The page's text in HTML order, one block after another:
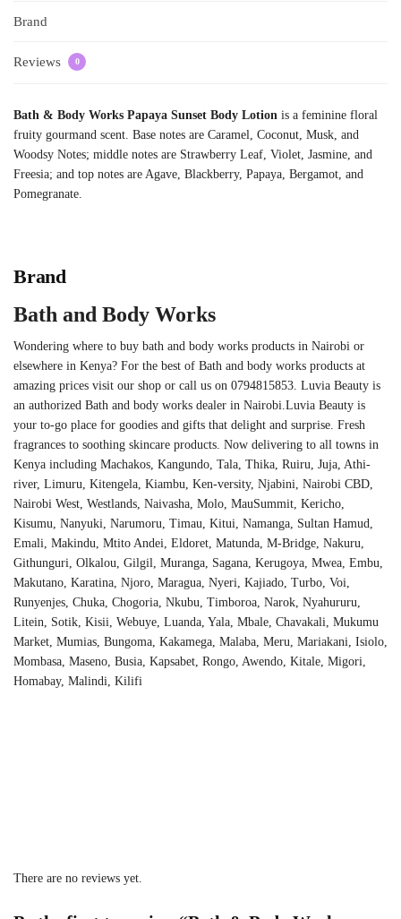
Brand
Reviews 0
Bath & Body Works Papaya Sunset Body Lotion is a feminine floral
fruity gourmand scent. Base notes are Caramel, Coconut, Musk, and
Woodsy Notes; middle notes are Strawberry Leaf, Violet, Jasmine, and
Freesia; and top notes are Agave, Blackberry, Papaya, Bergamot, and
Pomegranate.
Brand
Bath and Body Works
Wondering where to buy bath and body works products in Nairobi or
elsewhere in Kenya? For the best of Bath and body works products at
amazing prices visit our shop or call us on 0794815853. Luvia Beauty is
an authorized Bath and body works dealer in Nairobi.Luvia Beauty is
your to-go place for goodies and gifts that delight and surprise. Fresh
fragrances to soothing skincare products. Now delivering to all towns in
Kenya including Machakos, Kangundo, Tala, Thika, Ruiru, Juja, Athi-
river, Limuru, Kitengela, Kiambu, Ken-versity, Njabini, Nairobi CBD,
Nairobi West, Westlands, Naivasha, Molo, MauSummit, Kericho,
Kisumu, Nanyuki, Narumoru, Timau, Kitui, Namanga, Sultan Hamud,
Emali, Makindu, Mtito Andei, Eldoret, Matunda, M-Bridge, Nakuru,
Githunguri, Olkalou, Gilgil, Muranga, Sagana, Kerugoya, Mwea, Embu,
Makutano, Karatina, Njoro, Maragua, Nyeri, Kajiado, Turbo, Voi,
Runyenjes, Chuka, Chogoria, Nkubu, Timboroa, Narok, Nyahururu,
Litein, Sotik, Kisii, Webuye, Luanda, Yala, Mbale, Chavakali, Mukumu
Market, Mumias, Bungoma, Kakamega, Malaba, Meru, Mariakani, Isiolo,
Mombasa, Maseno, Busia, Kapsabet, Rongo, Awendo, Kitale, Migori,
Homabay, Malindi, Kilifi
There are no reviews yet.